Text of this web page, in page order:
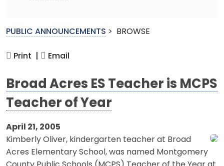
PUBLIC ANNOUNCEMENTS > BROWSE
Print | Email
Broad Acres ES Teacher is MCPS
Teacher of Year
April 21, 2005
Kimberly Oliver, kindergarten teacher at Broad
Acres Elementary School, was named Montgomery